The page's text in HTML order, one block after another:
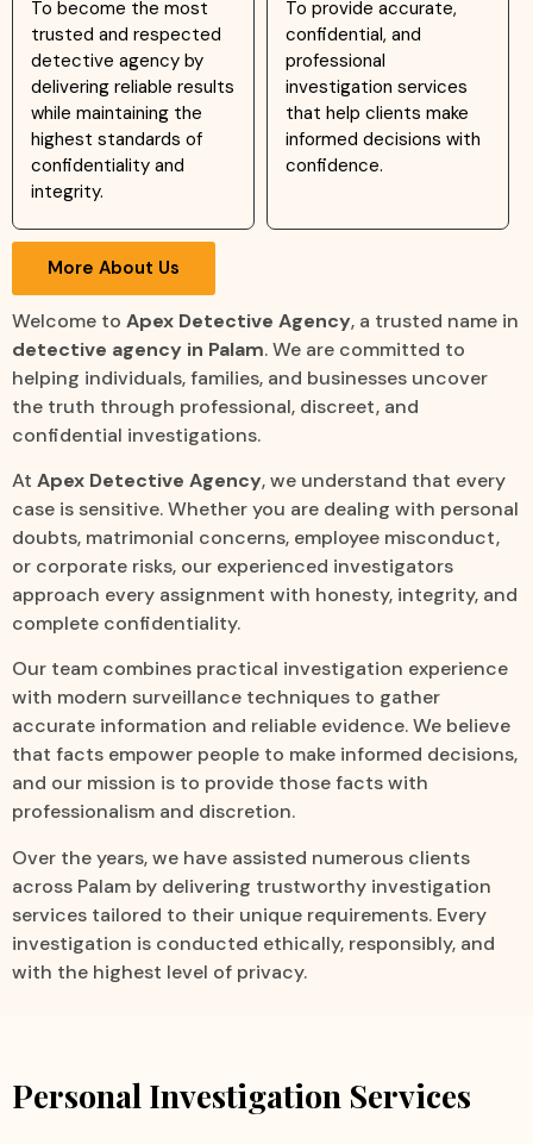
To become the most
trusted and respected
detective agency by
delivering reliable results
while maintaining the
highest standards of
confidentiality and
integrity.
To provide accurate,
confidential, and
professional
investigation services
that help clients make
informed decisions with
confidence.
More About Us
Welcome to Apex Detective Agency, a trusted name in
detective agency in Palam. We are committed to
helping individuals, families, and businesses uncover
the truth through professional, discreet, and
confidential investigations.
At Apex Detective Agency, we understand that every
case is sensitive. Whether you are dealing with personal
doubts, matrimonial concerns, employee misconduct,
or corporate risks, our experienced investigators
approach every assignment with honesty, integrity, and
complete confidentiality.
Our team combines practical investigation experience
with modern surveillance techniques to gather
accurate information and reliable evidence. We believe
that facts empower people to make informed decisions,
and our mission is to provide those facts with
professionalism and discretion.
Over the years, we have assisted numerous clients
across Palam by delivering trustworthy investigation
services tailored to their unique requirements. Every
investigation is conducted ethically, responsibly, and
with the highest level of privacy.
Personal Investigation Services